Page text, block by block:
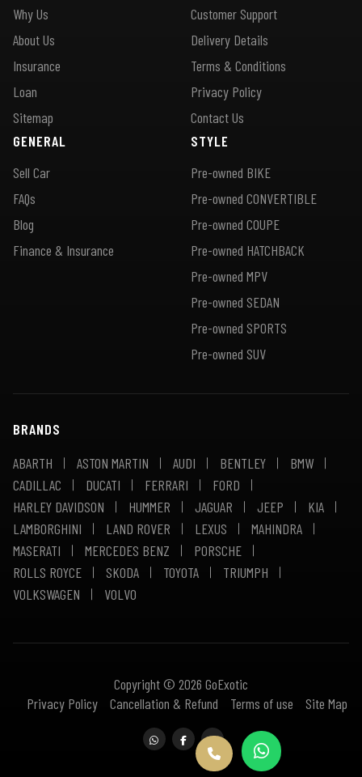
Why Us
About Us
Insurance
Loan
Sitemap
Customer Support
Delivery Details
Terms & Conditions
Privacy Policy
Contact Us
GENERAL
Sell Car
FAQs
Blog
Finance & Insurance
STYLE
Pre-owned BIKE
Pre-owned CONVERTIBLE
Pre-owned COUPE
Pre-owned HATCHBACK
Pre-owned MPV
Pre-owned SEDAN
Pre-owned SPORTS
Pre-owned SUV
BRANDS
ABARTH
ASTON MARTIN AUDI BENTLEY
BMW
CADILLAC
DUCATI FERRARI
FORD
HARLEY DAVIDSON
HUMMER JAGUAR JEEP
KIA
LAMBORGHINI
LAND ROVER LEXUS
MAHINDRA
MASERATI
MERCEDES BENZ
PORSCHE
ROLLS ROYCE
SKODA TOYOTA
TRIUMPH
VOLKSWAGEN
VOLVO
Copyright © 2026 GoExotic
Privacy Policy
Cancellation & Refund Terms of use Site Map